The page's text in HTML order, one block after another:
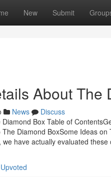
New Submit
About The
News
Discuss
Box Table of
Diamond BoxSome Ideas
have actually evaluated these